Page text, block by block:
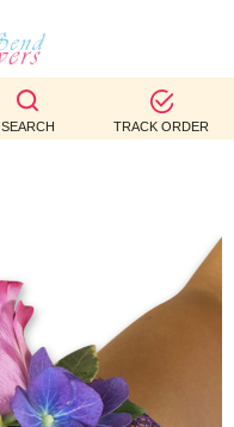
SEARCH TRACK ORDER